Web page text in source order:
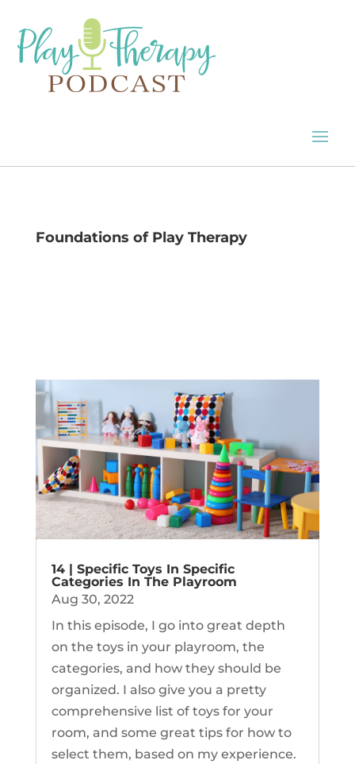
Foundations of Play Therapy
14 | Specific Toys In Specific
Categories In The Playroom
Aug 30, 2022
In this episode, I go into great depth
on the toys in your playroom, the
categories, and how they should be
organized. I also give you a pretty
comprehensive list of toys for your
room, and some great tips for how to
select them, based on my experience.